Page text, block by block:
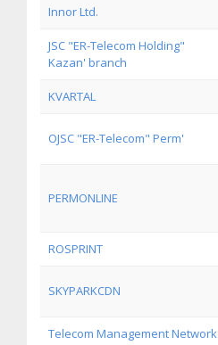
Innor Ltd.
JSC "ER-Telecom Holding"
Kazan' branch
KVARTAL
OJSC "ER-Telecom" Perm'
PERMONLINE
ROSPRINT
SKYPARKCDN
Telecom Management Network